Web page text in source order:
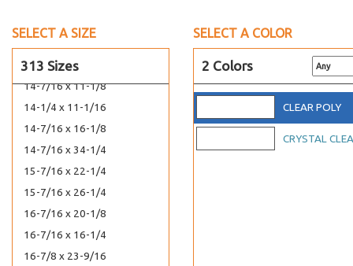
SELECT A SIZE
313 Sizes
14-7/16 x 18-1/4
14-7/16 x 11-1/8
14-1/4 x 11-1/16
14-7/16 x 16-1/8
14-7/16 x 34-1/4
15-7/16 x 22-1/4
15-7/16 x 26-1/4
16-7/16 x 20-1/8
16-7/16 x 16-1/4
16-7/8 x 23-9/16
SELECT A COLOR
2 Colors
CLEAR POLY
CRYSTAL